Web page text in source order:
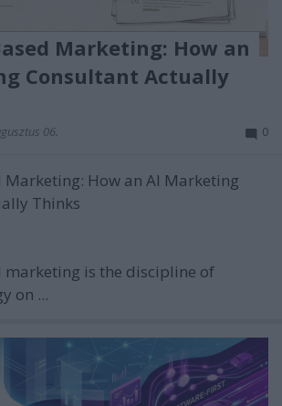
Marketing: How an
Consultant Actually
06. 0
Marketing: How an AI Marketing
Thinks
marketing is the discipline of
on ...